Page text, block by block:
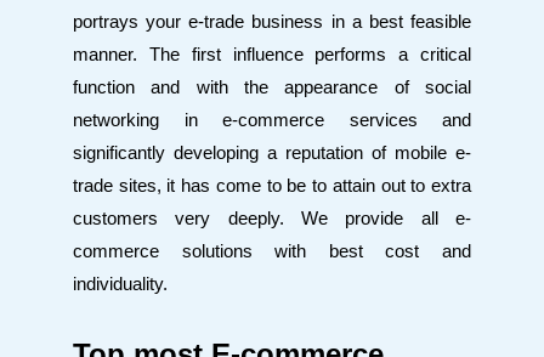
portrays your e-trade business in a best feasible
manner. The first influence performs a critical
function and with the appearance of social
networking in e-commerce services and
significantly developing a reputation of mobile e-
trade sites, it has come to be to attain out to extra
customers very deeply. We provide all e-
commerce solutions with best cost and
individuality.